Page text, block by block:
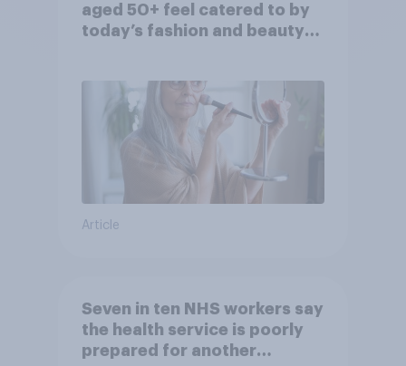
aged 50+ feel catered to by
today’s fashion and beauty
Article
Seven in ten NHS workers say
the health service is poorly
prepared for another